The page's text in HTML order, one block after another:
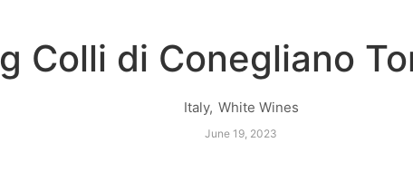
Colli di Conegliano
Italy, White Wines
June 19, 2023